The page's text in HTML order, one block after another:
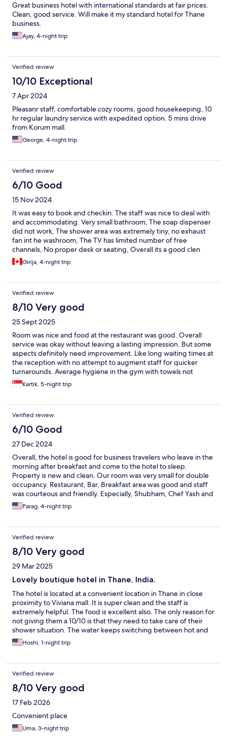
Great business hotel with international standards at fair prices.
Clean, good service. Will make it my standard hotel for Thane
business.
Ajay, 4-night trip
Verified review
10/10 Exceptional
7 Apr 2024
Pleasanr staff, comfortable cozy rooms, good housekeeping, 10
hr regular laundry service with expedited option. 5 mins drive
from Korum mall.
George, 4-night trip
Verified review
6/10 Good
15 Nov 2024
It was easy to book and checkin. The staff was nice to deal with
and accommodating. Very small bathroom, The soap dispenser
did not work, The shower area was extremely tiny, no exhaust
fan int he washroom, The TV has limited number of free
channels, No proper desk or seating, Overall its a good clen
hotel just to sleep in, and good buffet breakfast. Not value for
money
Girija, 4-night trip
Verified review
8/10 Very good
25 Sept 2025
Room was nice and food at the restaurant was good. Overall
service was okay without leaving a lasting impression. But some
aspects definitely need improvement. Like long waiting times at
the reception with no attempt to augment staff for quicker
turnarounds. Average hygiene in the gym with towels not
available most of the time and only being replenished on
request
Kartik, 5-night trip
Verified review
6/10 Good
27 Dec 2024
Overall, the hotel is good for business travelers who leave in the
morning after breakfast and come to the hotel to sleep.
Property is new and clean. Our room was very small for double
occupancy. Restaurant, Bar, Breakfast area was good and staff
was courteous and friendly. Especially, Shubham, Chef Yash and
Deepak, and Rupali from the restaurant staff were excellent.
Housekeeping was not good. Required several calls to get
Parag, 4-night trip
Verified review
8/10 Very good
29 Mar 2025
Lovely boutique hotel in Thane, India.
The hotel is located at a convenient location in Thane in close
proximity to Viviana mall. It is super clean and the staff is
extremely helpful. The food is excellent also. The only reason for
not giving them a 10/10 is that they need to take care of their
shower situation. The water keeps switching between hot and
cold. This was not just a one time situation as we rented several
rooms at different times. We reused the issue to the hotel staff
Hoshi, 1-night trip
Verified review
8/10 Very good
17 Feb 2026
Convenient place
Uma, 3-night trip